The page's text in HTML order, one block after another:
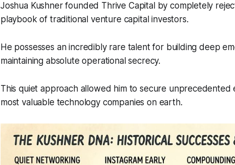
Joshua Kushner founded Thrive Capital by completely
playbook of traditional venture capital investors.
He possesses an incredibly rare talent for building deep
maintaining absolute operational secrecy.
This quiet approach allowed him to secure unprecedented
most valuable technology companies on earth.